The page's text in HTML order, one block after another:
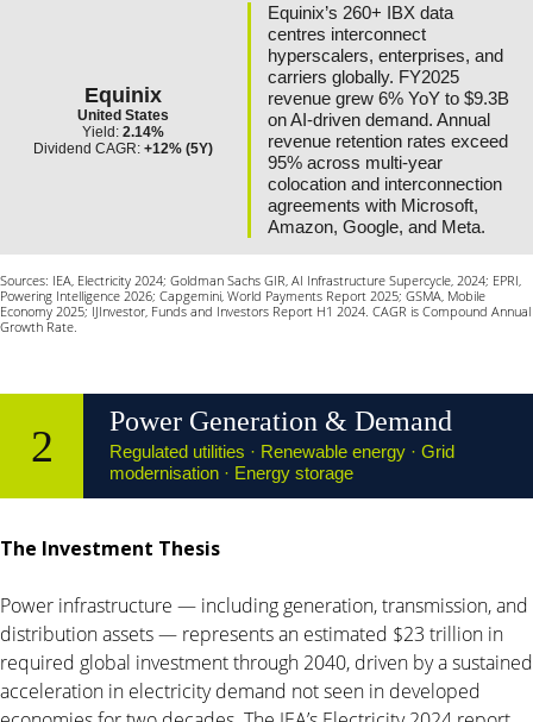
Equinix
United States
Yield: 2.14%
Dividend CAGR: +12% (5Y)
Equinix’s 260+ IBX data
centres interconnect
hyperscalers, enterprises, and
carriers globally. FY2025
revenue grew 6% YoY to $9.3B
on AI-driven demand. Annual
revenue retention rates exceed
95% across multi-year
colocation and interconnection
agreements with Microsoft,
Amazon, Google, and Meta.
Sources: IEA, Electricity 2024; Goldman Sachs GIR, AI Infrastructure Supercycle, 2024; EPRI,
Powering Intelligence 2026; Capgemini, World Payments Report 2025; GSMA, Mobile
Economy 2025; IJInvestor, Funds and Investors Report H1 2024. CAGR is Compound Annual
Growth Rate.
2 Power Generation & Demand
Regulated utilities · Renewable energy · Grid
modernisation · Energy storage
The Investment Thesis
Power infrastructure — including generation, transmission, and
distribution assets — represents an estimated $23 trillion in
required global investment through 2040, driven by a sustained
acceleration in electricity demand not seen in developed